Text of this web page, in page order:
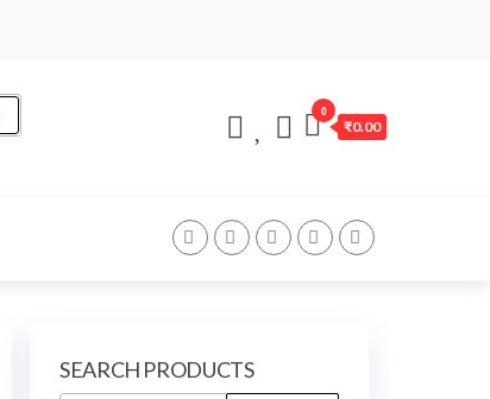
0
₹0.00
SEARCH PRODUCTS